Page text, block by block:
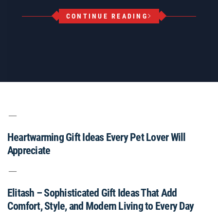
CONTINUE READING
Heartwarming Gift Ideas Every Pet Lover Will
Appreciate
Elitash – Sophisticated Gift Ideas That Add
Comfort, Style, and Modern Living to Every Day